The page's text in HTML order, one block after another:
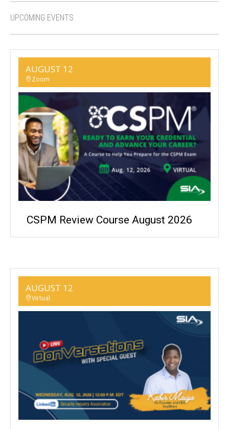
UPCOMING EVENTS
AUGUST 12
Zoom
CSPM Review Course August 2026
AUGUST 12
Virtual